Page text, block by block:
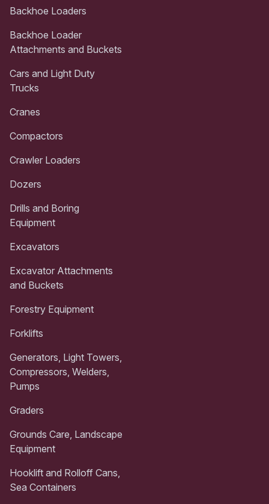
Backhoe Loaders
Backhoe Loader
Attachments and Buckets
Cars and Light Duty
Trucks
Cranes
Compactors
Crawler Loaders
Dozers
Drills and Boring
Equipment
Excavators
Excavator Attachments
and Buckets
Forestry Equipment
Forklifts
Generators, Light Towers,
Compressors, Welders,
Pumps
Graders
Grounds Care, Landscape
Equipment
Hooklift and Rolloff Cans,
Sea Containers